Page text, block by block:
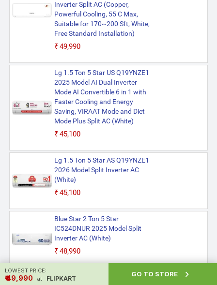
Inverter Split AC (Copper,
Powerful Cooling, 55 C Max,
Suitable for 170~200 Sft, White,
Free Standard Installation)
₹49,990
Lg 1.5 Ton 5 Star US Q19YNZE1
2025 Model AI Dual Inverter
Mode AI Convertible 6 in 1 with
Faster Cooling and Energy
Saving, VIRAAT Mode and Diet
Mode Plus Split AC (White)
₹45,100
Lg 1.5 Ton 5 Star AS Q19YNZE1
2026 Model Split Inverter AC
(White)
₹45,100
Blue Star 2 Ton 5 Star
IC524DNUR 2025 Model Split
Inverter AC (White)
₹48,990
Daikin 1.8 Ton 3 Star
LOWEST PRICE:
₹ ₹49,990 at FLIPKART
GO TO STORE 